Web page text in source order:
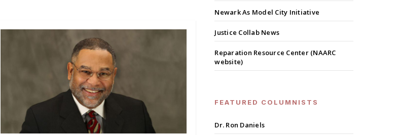
Newark As Model City Initiative
Justice Collab News
Reparation Resource Center (NAARC
website)
FEATURED COLUMNISTS
Dr. Ron Daniels